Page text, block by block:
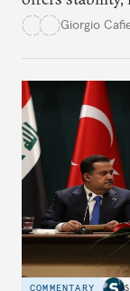
this hidden
Giorgio
COMMENTARY